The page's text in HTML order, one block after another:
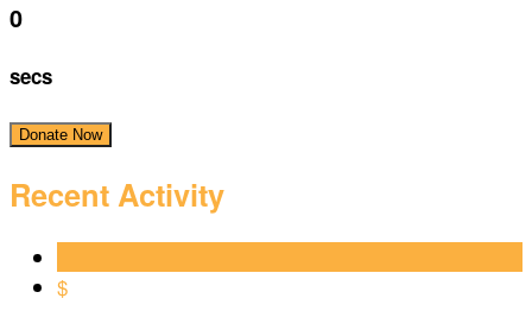
0
secs
Donate Now
Recent Activity
$